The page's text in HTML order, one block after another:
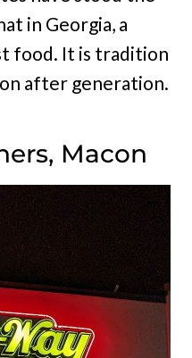
in Georgia, a
food. It is tradition
after generation.
Macon